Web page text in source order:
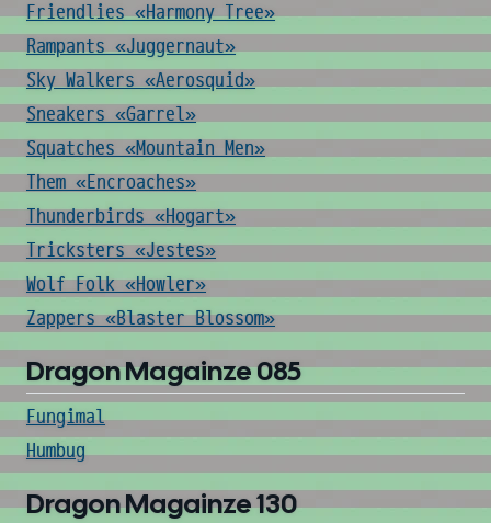
Friendlies «Harmony Tree»
Rampants «Juggernaut»
Sky Walkers «Aerosquid»
Sneakers «Garrel»
Squatches «Mountain Men»
Them «Encroaches»
Thunderbirds «Hogart»
Tricksters «Jestes»
Wolf Folk «Howler»
Zappers «Blaster Blossom»
Dragon Magainze 085
Fungimal
Humbug
Dragon Magainze 130